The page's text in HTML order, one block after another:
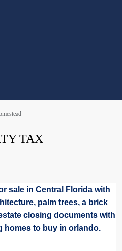
TAX